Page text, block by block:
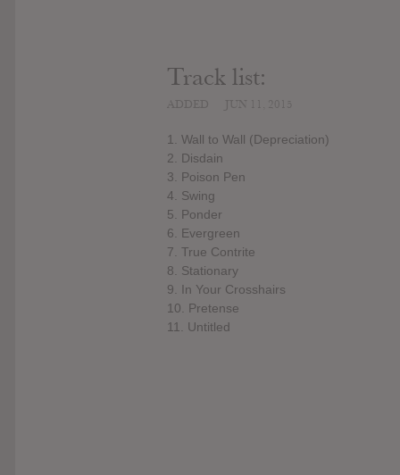
Track list:
1. Wall to Wall (Depreciation)
2. Disdain
3. Poison Pen
4. Swing
5. Ponder
6. Evergreen
7. True Contrite
8. Stationary
9. In Your Crosshairs
10. Pretense
11. Untitled